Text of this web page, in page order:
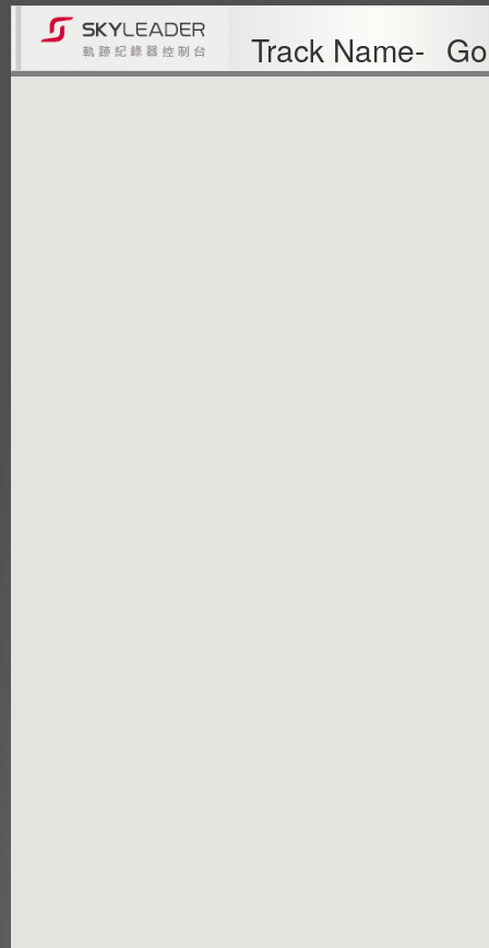
Track Name-